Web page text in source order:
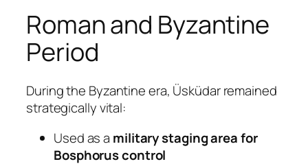
Roman and Byzantine
Period
During the Byzantine era, Üsküdar remained
strategically vital:
Used as a military staging area for
Bosphorus control